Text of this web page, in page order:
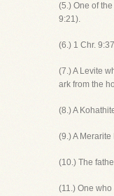
(5.) One of
9:21).
(6.) 1 Chr.
(7.) A Levite
ark from the
(8.) A
(9.) A
(10.) The
(11.) One